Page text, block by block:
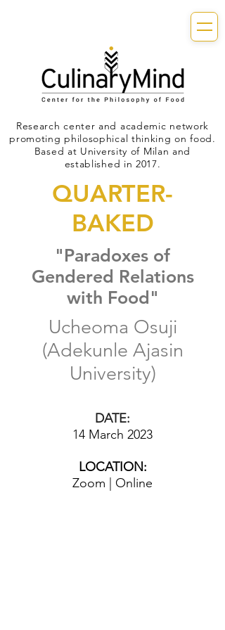
Research center and academic network
promoting philosophical thinking on food.
Based at University of Milan and
established in 2017.
QUARTER-
BAKED
"Paradoxes of
Gendered Relations
with Food"
Ucheoma Osuji
(Adekunle Ajasin
University)
DATE:
14 March 2023
LOCATION:
Zoom | Online